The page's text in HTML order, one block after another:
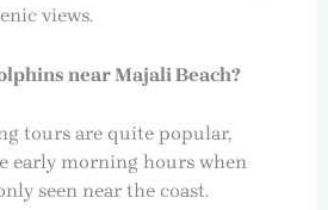
views.
near Majali Beach?
tours are quite popular,
early morning hours when
seen near the coast.